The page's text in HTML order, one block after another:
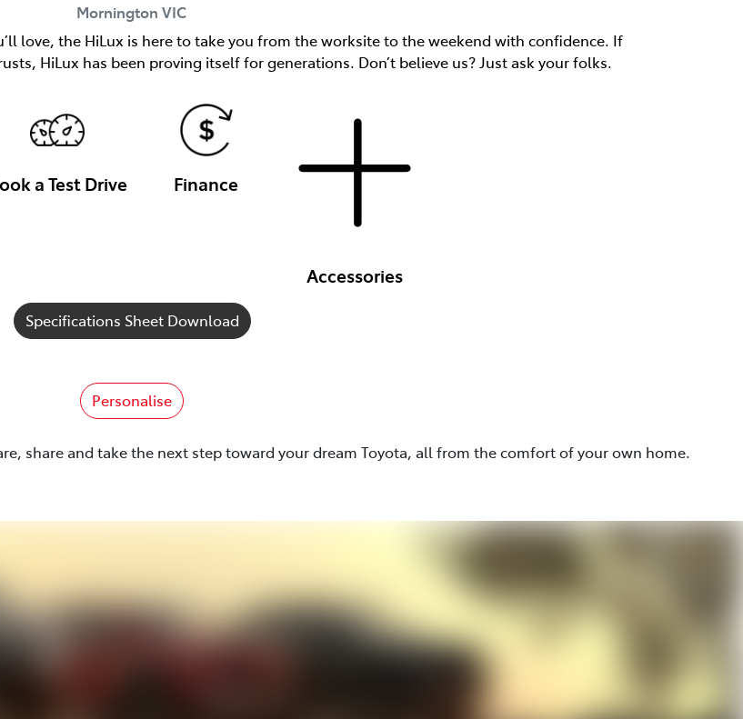
Mornington VIC
love, the HiLux is here to take you from the worksite to the weekend with confidence. If
HiLux has been proving itself for generations. Don’t believe us? Just ask your folks.
a Test Drive Finance
Accessories
Specifications Sheet Download
Personalise
share and take the next step toward your dream Toyota, all from the comfort of your own home.